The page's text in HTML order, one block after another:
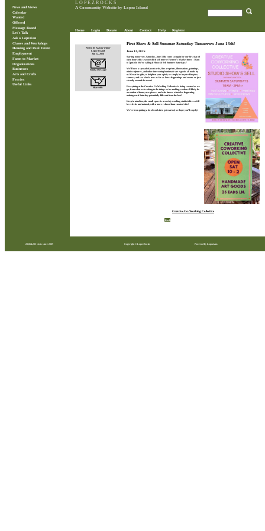
News and Views
Calendar
Wanted
Offered
Message Board
Let's Talk
Ask a Lopezian
Classes and Workshops
Housing and Real Estate
Employment
Farm to Market
Organizations
Businesses
Arts and Crafts
Ferries
Useful Links
L O P E Z R O C K S
A Community Website by Lopez Island
Home Login Donate About Contact Help Register
Posted by Alayna Winter
Lopez Island
Jun 12, 2026
Send a Message
Share this
First Show & Sell Summer Saturday Tomorrow June 13th!
June 12, 2026
Starting tomorrow, Saturday, June 13th, come swing in for our first day of
open hours this season which will mirror Farmer’s Market times - 10am
to 2pm-ish! We’re calling it ‘Show & Sell Summer Saturdays!’
We’ll have a spread of post/cards, fine art prints, illustrations, paintings,
mini sculptures, and other interesting handmade art + goods all made by
us! Great for gifts, to brighten your spirit, or simply be inspired/inspire,
connect, and see what’s new as far as latest happenings and events or just
visually around the room!
Everything at the Creative Co-Working Collective is being created as we
go, from what we're doing to the things we're making, so there'll likely be
a rotation of items, new pieces, and who knows what else happening,
making each Saturday potentially different from the last!
Keep in mind too, the small space is a weekly working studio/office so it'll
be eclectic and natural, with a more relaxed than curated vibe!
We've been putting a lot of work in to get started, we hope you’ll stop by!
Creative Co-Working Collective
Back
28,864,205 visits since 2009 Copyright © LopezRocks Powered by Lopezians